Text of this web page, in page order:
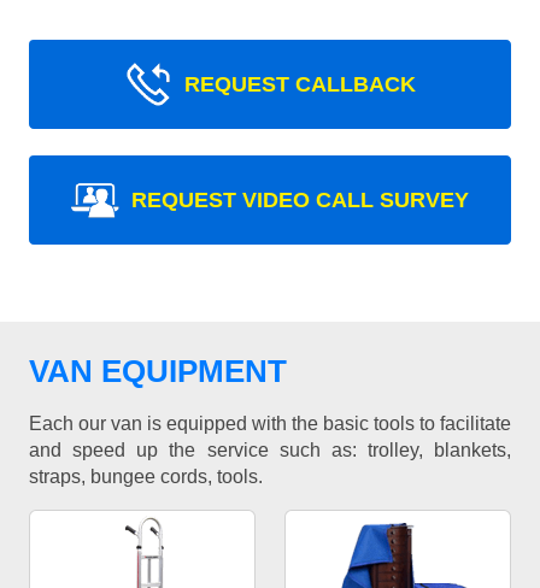
REQUEST CALLBACK
REQUEST VIDEO CALL SURVEY
VAN EQUIPMENT
Each our van is equipped with the basic tools to facilitate
and speed up the service such as: trolley, blankets,
straps, bungee cords, tools.